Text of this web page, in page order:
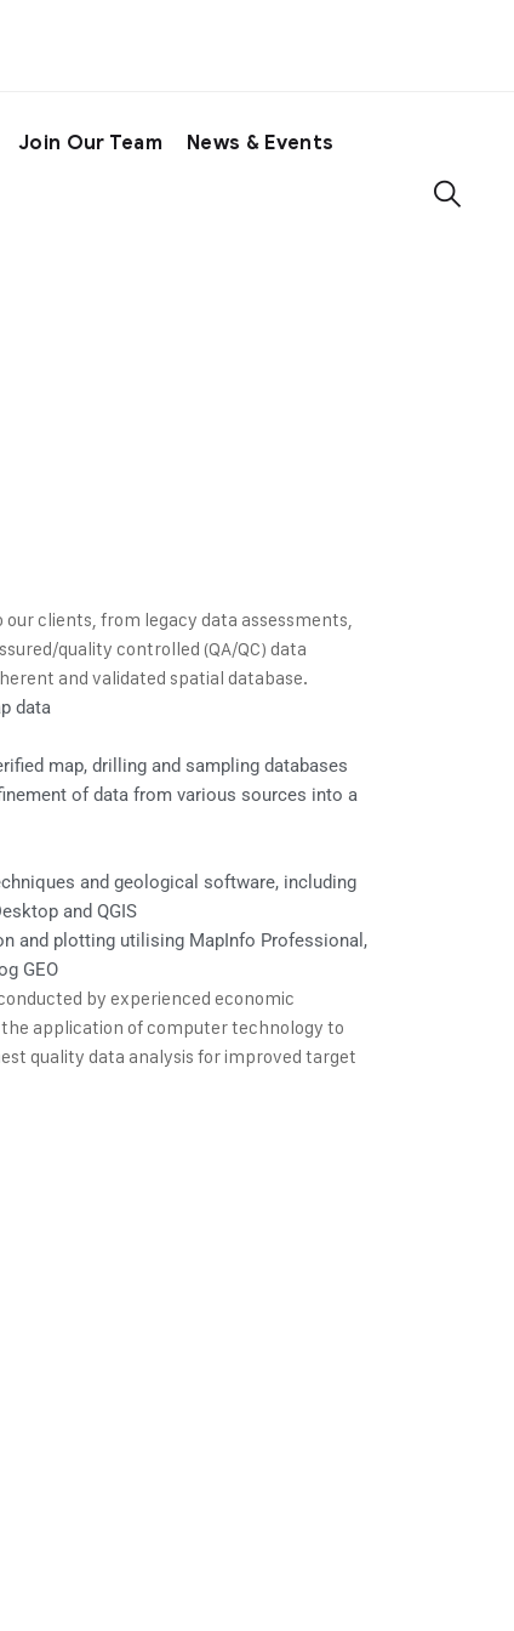
Join Our Team News & Events
clients, from legacy data assessments,
quality controlled (QA/QC) data
and validated spatial database.
data
map, drilling and sampling databases
of data from various sources into a
and geological software, including
and QGIS
and plotting utilising MapInfo Professional,
GEO
by experienced economic
application of computer technology to
quality data analysis for improved target